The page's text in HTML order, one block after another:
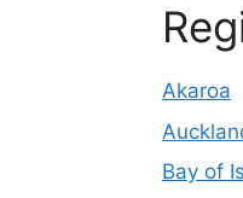
Akaroa
Bay of